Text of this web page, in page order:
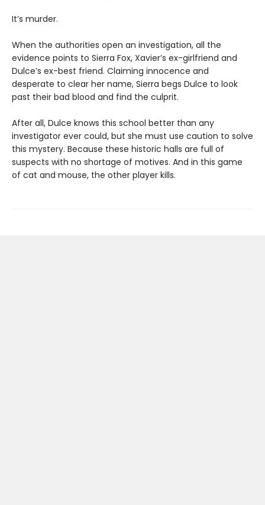
It’s murder.
When the authorities open an investigation, all the
evidence points to Sierra Fox, Xavier’s ex-girlfriend and
Dulce’s ex-best friend. Claiming innocence and
desperate to clear her name, Sierra begs Dulce to look
past their bad blood and find the culprit.
After all, Dulce knows this school better than any
investigator ever could, but she must use caution to solve
this mystery. Because these historic halls are full of
suspects with no shortage of motives. And in this game
of cat and mouse, the other player kills.